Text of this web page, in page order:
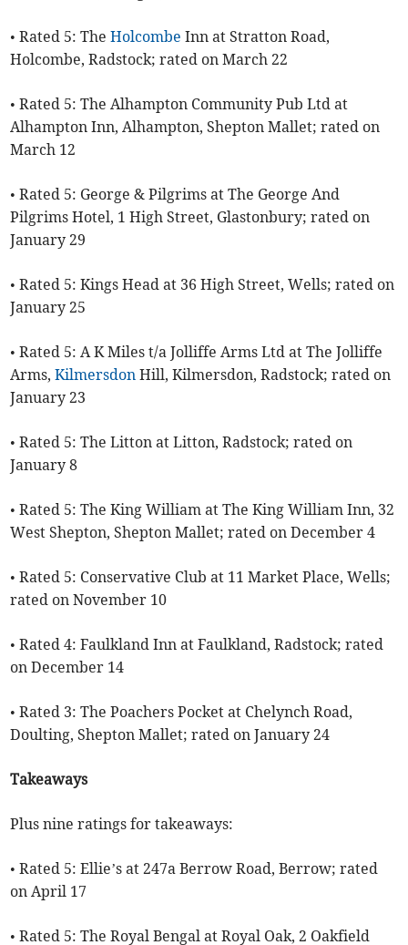
• Rated 5: TheHolcombe Inn at Stratton Road,
Holcombe, Radstock; rated on March 22
• Rated 5: The Alhampton Community Pub Ltd at
Alhampton Inn, Alhampton, Shepton Mallet; rated on
March 12
• Rated 5: George & Pilgrims at The George And
Pilgrims Hotel, 1 High Street, Glastonbury; rated on
January 29
• Rated 5: Kings Head at 36 High Street, Wells; rated on
January 25
• Rated 5: A K Miles t/a Jolliffe Arms Ltd at The Jolliffe
Arms,Kilmersdon Hill, Kilmersdon, Radstock; rated on
January 23
• Rated 5: The Litton at Litton, Radstock; rated on
January 8
• Rated 5: The King William at The King William Inn, 32
West Shepton, Shepton Mallet; rated on December 4
• Rated 5: Conservative Club at 11 Market Place, Wells;
rated on November 10
• Rated 4: Faulkland Inn at Faulkland, Radstock; rated
on December 14
• Rated 3: The Poachers Pocket at Chelynch Road,
Doulting, Shepton Mallet; rated on January 24
Takeaways
Plus nine ratings for takeaways:
• Rated 5: Ellie’s at 247a Berrow Road, Berrow; rated
on April 17
• Rated 5: The Royal Bengal at Royal Oak, 2 Oakfield